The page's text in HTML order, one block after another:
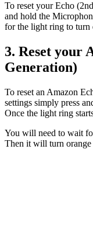
To reset your Echo
and hold the
for the light ring to turn
3. Reset your
Generation)
To reset an Amazon
settings simply press
Once the light ring
You will need to wait
Then it will turn orange